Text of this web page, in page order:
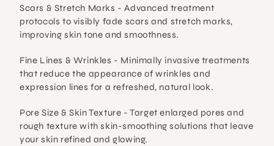
Scars & Stretch Marks - Advanced treatment
protocols to visibly fade scars and stretch marks,
improving skin tone and smoothness.
Fine Lines & Wrinkles - Minimally invasive treatments
that reduce the appearance of wrinkles and
expression lines for a refreshed, natural look.
Pore Size & Skin Texture - Target enlarged pores and
rough texture with skin-smoothing solutions that leave
your skin refined and glowing.